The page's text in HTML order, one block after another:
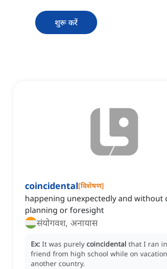
शुरू करें
coincidental[विशेषण]
happening unexpectedly and without
planning or foresight
संयोगवश, अनायास
Ex: It was purely coincidental that I ran
friend from high school while on
another country.